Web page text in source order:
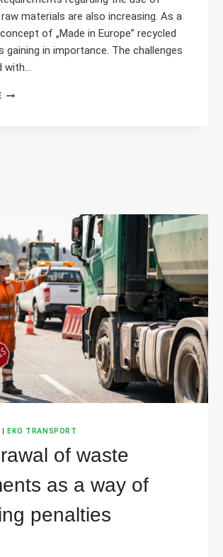
materials are also increasing. As a
of „Made in Europe” recycled
gaining in importance. The challenges
with…
„MADE
|EKO TRANSPORT
of waste
as a way of
penalties